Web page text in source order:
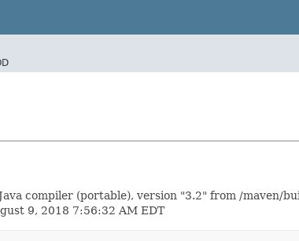
compiler (portable), version "3.2" from /maven/
9, 2018 7:56:32 AM EDT